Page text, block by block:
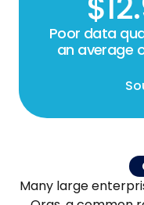
Poor data
an average
Many large